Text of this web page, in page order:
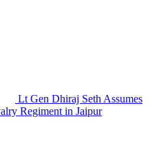
Lt Gen Dhiraj Seth Assumes
Regiment in Jaipur